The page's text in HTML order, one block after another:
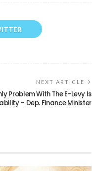
NEXT ARTICLE
Problem With The E-Levy Is
– Dep. Finance Minister